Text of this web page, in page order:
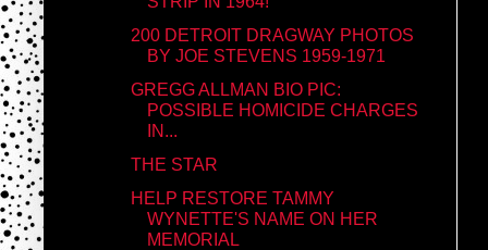
200 DETROIT DRAGWAY PHOTOS
BY JOE STEVENS 1959-1971
GREGG ALLMAN BIO PIC:
POSSIBLE HOMICIDE CHARGES
IN...
THE STAR
HELP RESTORE TAMMY
WYNETTE'S NAME ON HER
MEMORIAL